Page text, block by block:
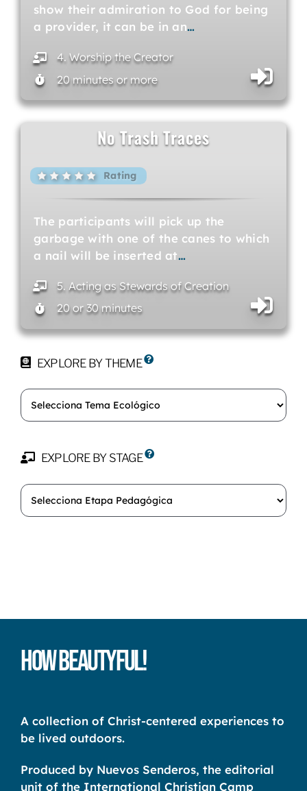
show their admiration to God for being
a provider, it can be in an…
4. Worship the Creator
20 minutes or more
No Trash Traces
Rating
The participants will pick up the
garbage with one of the canes to which
a nail will be inserted at…
5. Acting as Stewards of Creation
20 or 30 minutes
EXPLORE BY THEME
EXPLORE BY STAGE
How Beautyful!
A collection of Christ-centered experiences to
be lived outdoors.
Produced by Nuevos Senderos, the editorial
unit of the International Christian Camp